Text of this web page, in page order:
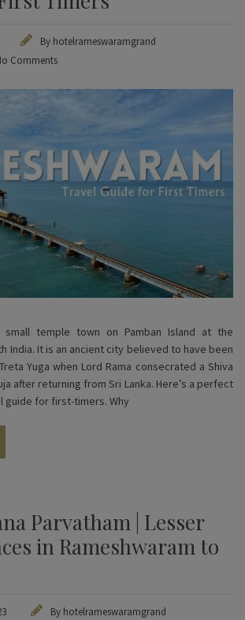
By hotelrameswaramgrand
Comments
small temple town on Pamban Island at the
India. It is an ancient city believed to have been
Yuga when Lord Rama consecrated a Shiva
after returning from Sri Lanka. Here’s a perfect
guide for first-timers. Why
Parvatham | Lesser
in Rameshwaram to
By hotelrameswaramgrand